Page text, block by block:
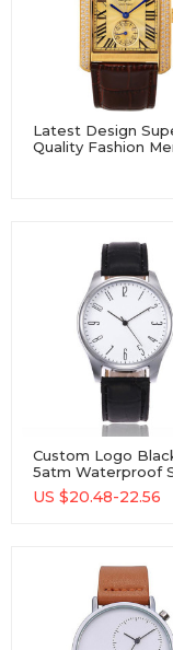
Latest Design
Quality Fashion
Custom Logo
5atm Waterproof
Star Dust Dial
Steel Band Men
US $20.48-22.56